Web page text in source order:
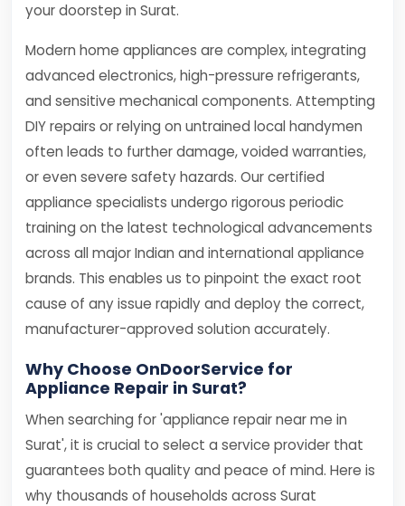
your doorstep in Surat.
Modern home appliances are complex, integrating
advanced electronics, high-pressure refrigerants,
and sensitive mechanical components. Attempting
DIY repairs or relying on untrained local handymen
often leads to further damage, voided warranties,
or even severe safety hazards. Our certified
appliance specialists undergo rigorous periodic
training on the latest technological advancements
across all major Indian and international appliance
brands. This enables us to pinpoint the exact root
cause of any issue rapidly and deploy the correct,
manufacturer-approved solution accurately.
Why Choose OnDoorService for
Appliance Repair in Surat?
When searching for 'appliance repair near me in
Surat', it is crucial to select a service provider that
guarantees both quality and peace of mind. Here is
why thousands of households across Surat